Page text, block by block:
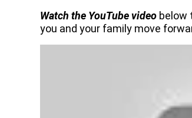
Watch the YouTube video below
you and your family move